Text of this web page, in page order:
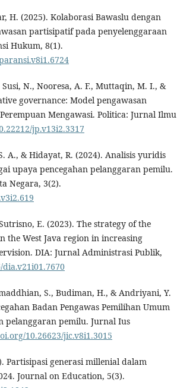
H. (2025). Kolaborasi Bawaslu dengan
partisipatif pada penyelenggaraan
Hukum, 8(1).
N., Nooresa, A. F., Muttaqin, M. I., &
governance: Model pengawasan
Mengawasi. Politica: Jurnal Ilmu
jp.v13i2.3317
A., & Hidayat, R. (2024). Analisis yuridis
upaya pencegahan pelanggaran pemilu.
Negara, 3(2).
E. (2023). The strategy of the
the West Java region in increasing
DIA: Jurnal Administrasi Publik,
S., Budiman, H., & Andriyani, Y.
Badan Pengawas Pemilihan Umum
pelanggaran pemilu. Jurnal Ius
10.26623/jic.v8i1.3015
Partisipasi generasi millenial dalam
Journal on Education, 5(3).